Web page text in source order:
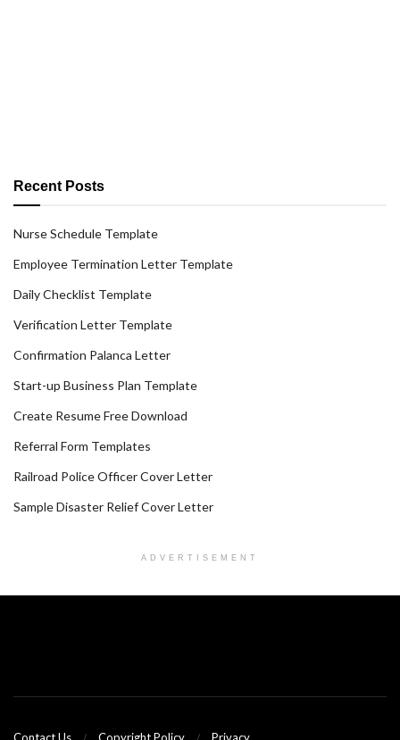
Recent Posts
Nurse Schedule Template
Employee Termination Letter Template
Daily Checklist Template
Verification Letter Template
Confirmation Palanca Letter
Start-up Business Plan Template
Create Resume Free Download
Referral Form Templates
Railroad Police Officer Cover Letter
Sample Disaster Relief Cover Letter
ADVERTISEMENT